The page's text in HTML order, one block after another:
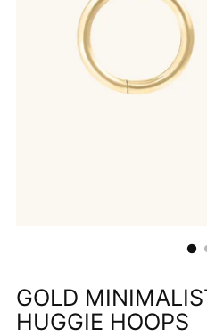
GOLD
HUGGIE HOOPS